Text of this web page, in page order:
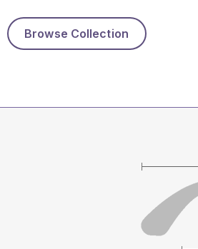
Browse Collection